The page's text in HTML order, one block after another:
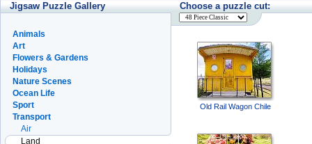
Jigsaw Puzzle Gallery Choose a puzzle cut:
Old Rail Wagon Chile
Animals
Art
Flowers & Gardens
Holidays
Nature Scenes
Ocean Life
Sport
Transport
Air
Land